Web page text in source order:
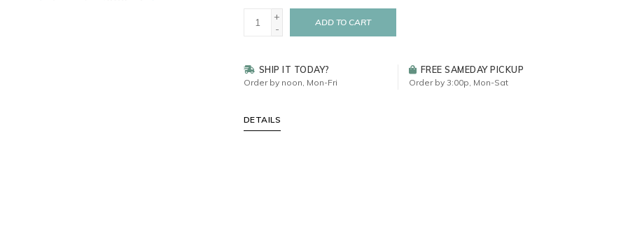
+
-
ADD TO CART
SHIP IT TODAY?
Order by noon, Mon-Fri
FREE SAMEDAY PICKUP
Order by 3:00p, Mon-Sat
DETAILS